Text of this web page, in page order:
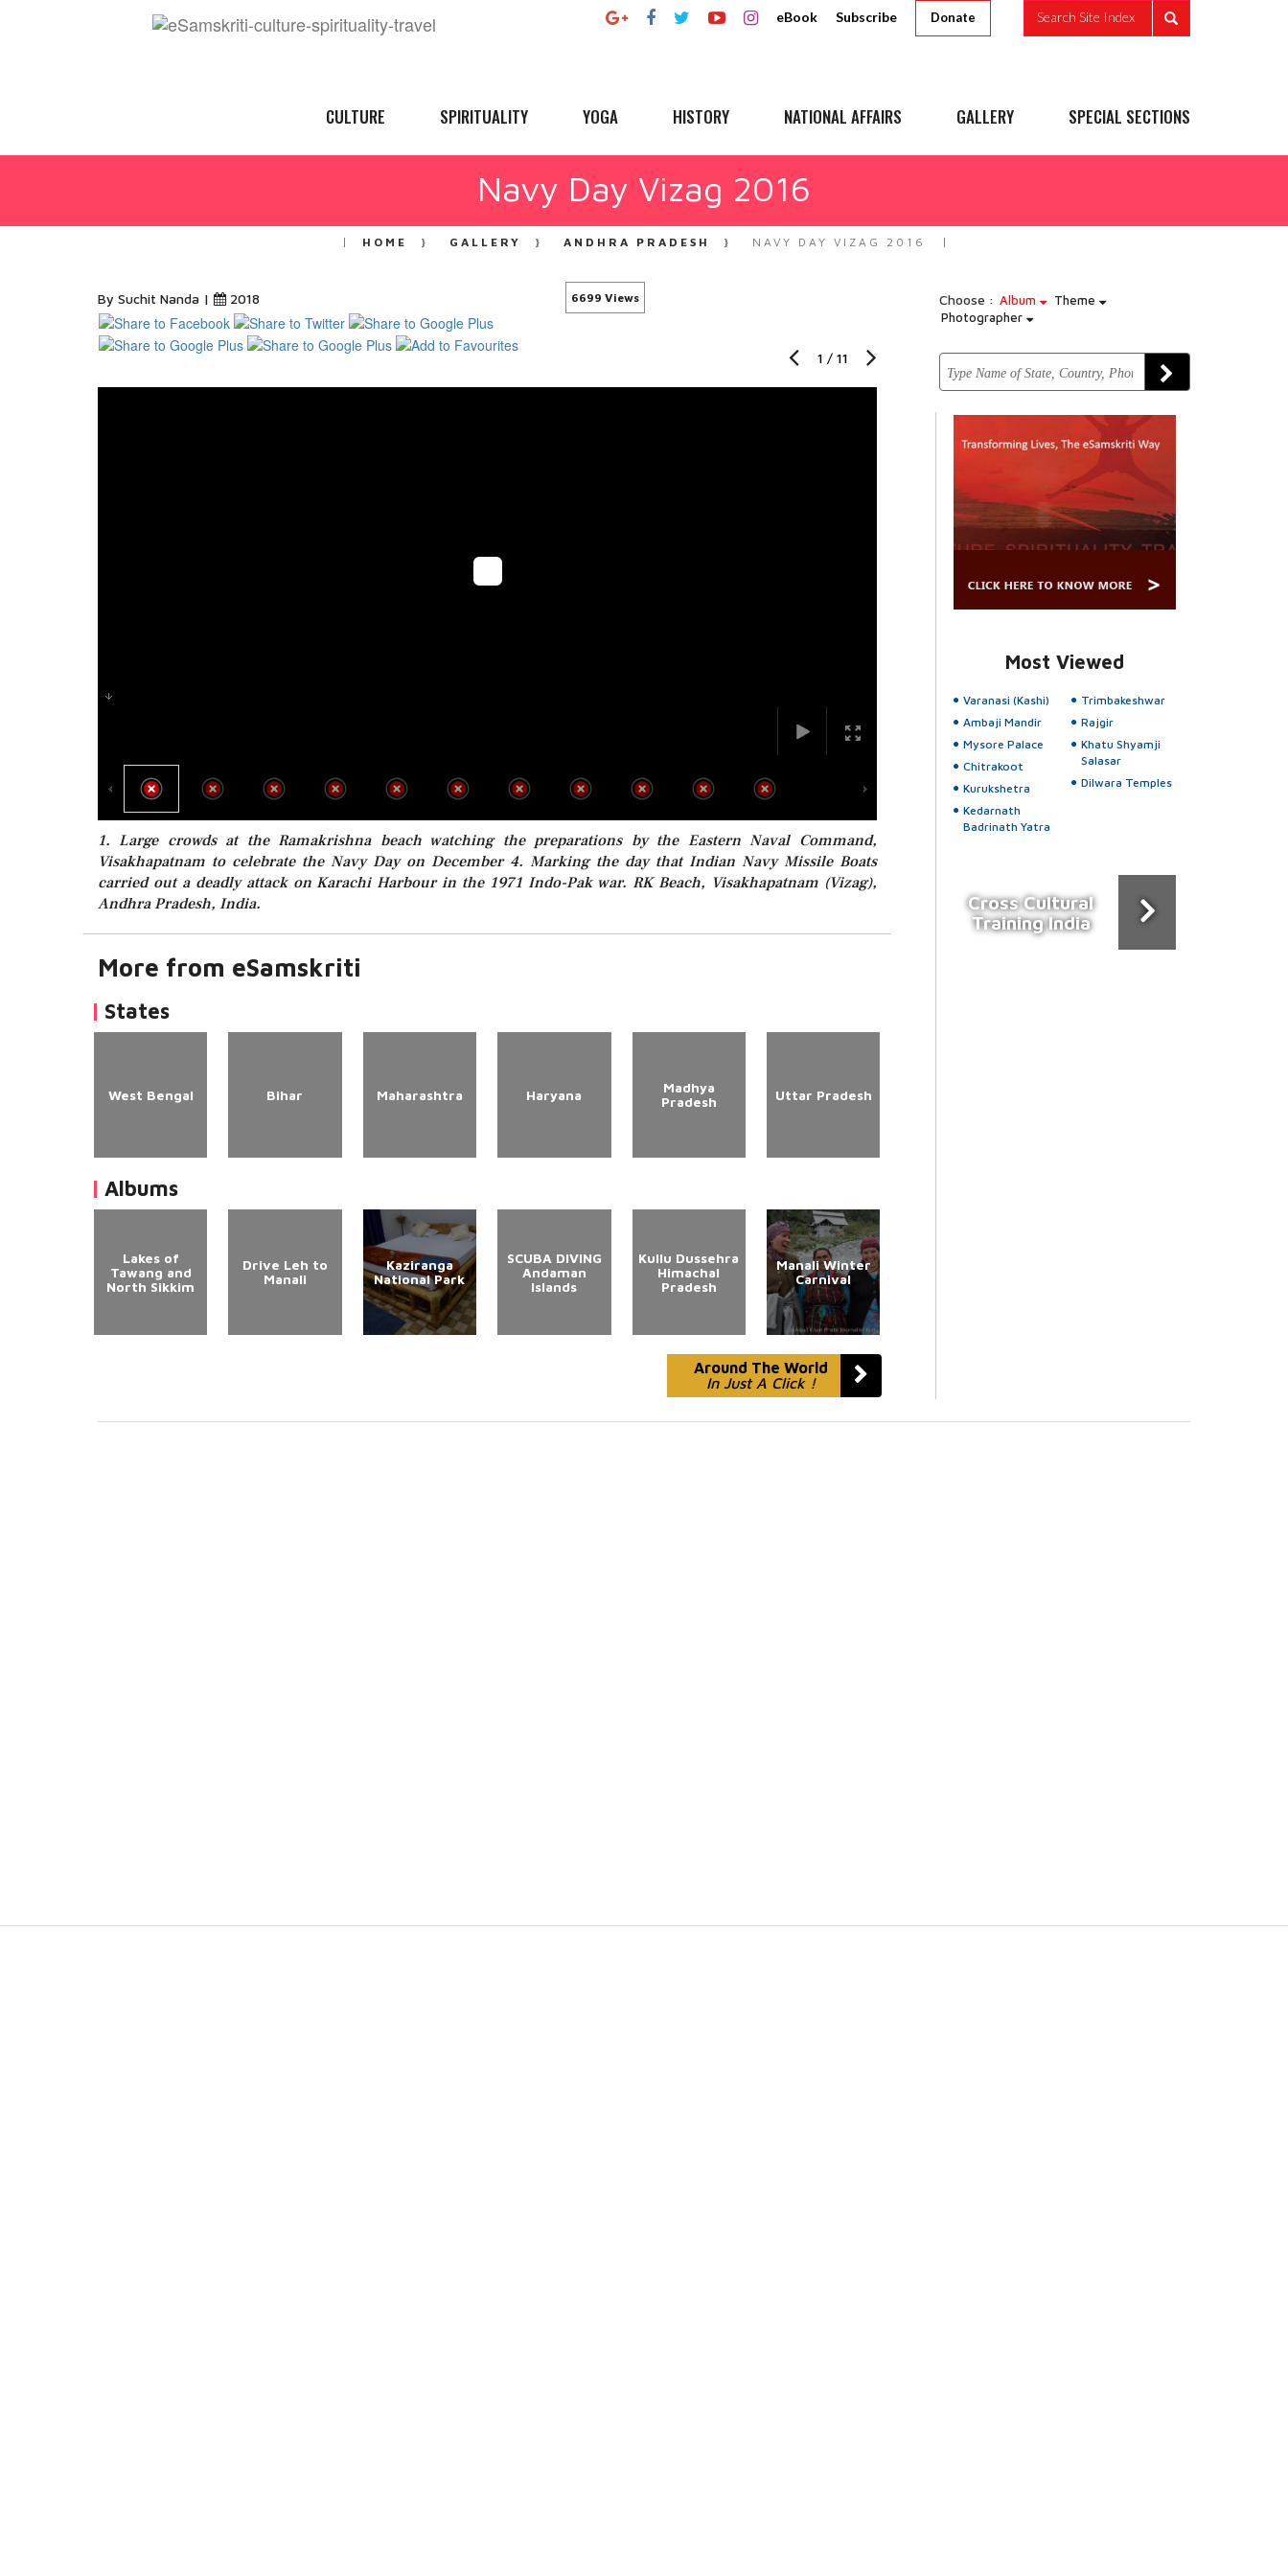
eBook Subscribe Donate Search Site Index
CULTURE SPIRITUALITY YOGA HISTORY NATIONAL AFFAIRS GALLERY SPECIAL SECTIONS
Navy Day Vizag 2016
HOME GALLERY ANDHRA PRADESH NAVY DAY VIZAG 2016
By Suchit Nanda | 2018 6699 Views Choose : Album
Theme
Photographer
1 / 11
1. Large crowds at the Ramakrishna beach watching the preparations by the Eastern Naval Command,
Visakhapatnam to celebrate the Navy Day on December 4. Marking the day that Indian Navy Missile Boats
carried out a deadly attack on Karachi Harbour in the 1971 Indo-Pak war. RK Beach, Visakhapatnam (Vizag),
Andhra Pradesh, India.
More from eSamskriti
States
West Bengal Bihar Maharashtra Haryana
Madhya
Pradesh
Uttar Pradesh
Albums
Lakes of
Tawang and
North Sikkim
Drive Leh to
Manali
Kaziranga
National Park
SCUBA DIVING
Andaman
Islands
Kullu Dussehra
Himachal
Pradesh
Manali Winter
Carnival
Around The World
In Just A Click !
Most Viewed
Varanasi (Kashi)
Ambaji Mandir
Mysore Palace
Chitrakoot
Kurukshetra
Kedarnath
Badrinath Yatra
Trimbakeshwar
Rajgir
Khatu Shyamji
Salasar
Dilwara Temples
Cross Cultural
Training India